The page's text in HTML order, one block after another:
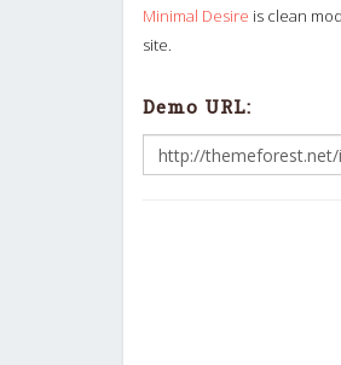
Minimal Desire is clean
site.
Demo URL: